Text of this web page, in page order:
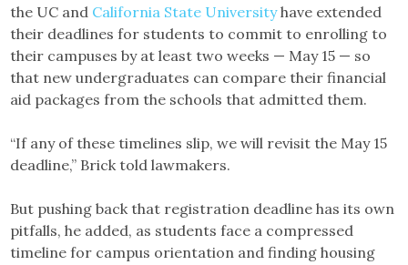
the UC and California State Universityhave extended
their deadlines for students to commit to enrolling to
their campuses by at least two weeks — May 15 — so
that new undergraduates can compare their financial
aid packages from the schools that admitted them.
“If any of these timelines slip, we will revisit the May 15
deadline,” Brick told lawmakers.
But pushing back that registration deadline has its own
pitfalls, he added, as students face a compressed
timeline for campus orientation and finding housing